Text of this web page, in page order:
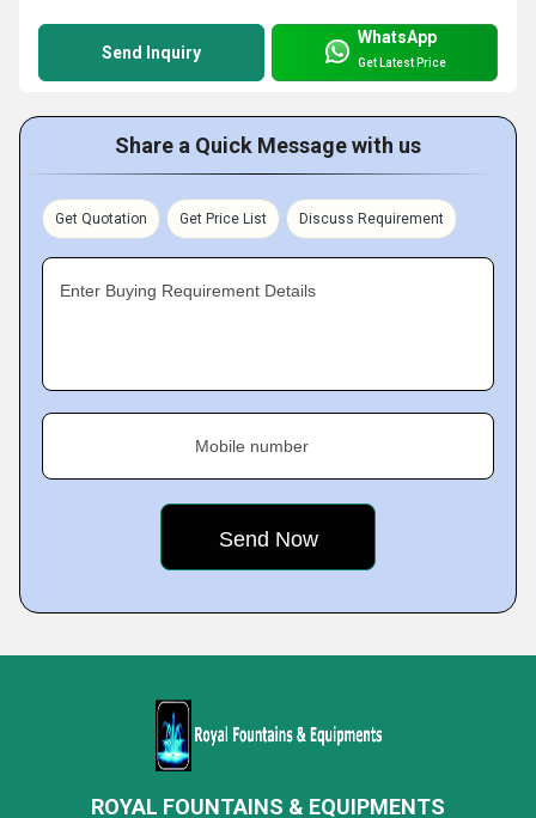
Send Inquiry
WhatsApp
Get Latest Price
Share a Quick Message with us
Get Quotation Get Price List Discuss Requirement
Enter Buying Requirement Details
Mobile number
ROYAL FOUNTAINS & EQUIPMENTS